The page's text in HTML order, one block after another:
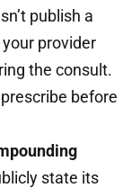
publish a
provider
the consult.
before
state its